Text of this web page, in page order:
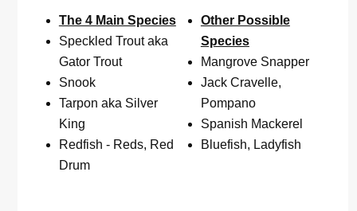
The 4 Main Species
Speckled Trout aka
Gator Trout
Snook
Tarpon aka Silver
King
Redfish - Reds, Red
Drum
Other Possible
Species
Mangrove Snapper
Jack Cravelle,
Pompano
Spanish Mackerel
Bluefish, Ladyfish